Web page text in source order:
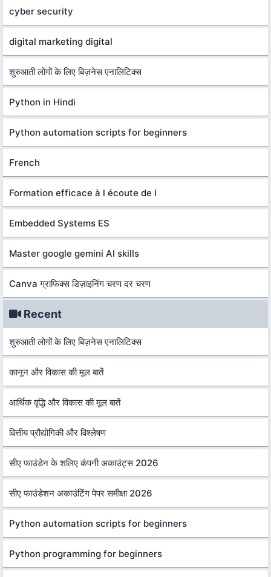
cyber security
digital marketing digital
शुरुआती लोगों के लिए बिज़नेस एनालिटिक्स
Python in Hindi
Python automation scripts for beginners
French
Formation efficace à l écoute de l
Embedded Systems ES
Master google gemini AI skills
Canva ग्राफिक्स डिज़ाइनिंग चरण दर चरण
Recent
शुरुआती लोगों के लिए बिज़नेस एनालिटिक्स
कानून और विकास की मूल बातें
आर्थिक वृद्धि और विकास की मूल बातें
वित्तीय प्रौद्योगिकी और विश्लेषण
सीए फाउंडेन के शलिए कंपनी अकाउंट्स 2026
सीए फाउंडेशन अकाउंटिंग पेपर समीक्षा 2026
Python automation scripts for beginners
Python programming for beginners